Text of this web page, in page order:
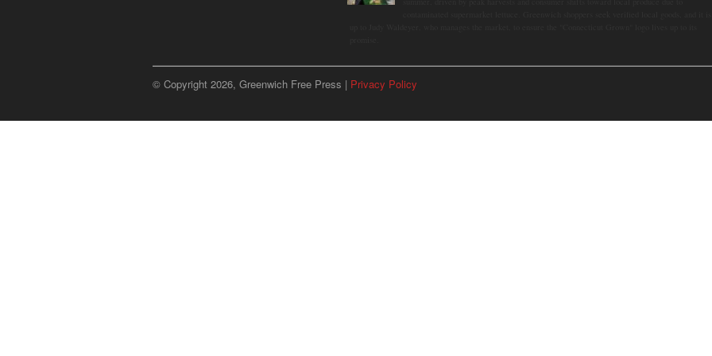
© Copyright 2026, Greenwich Free Press | Privacy Policy